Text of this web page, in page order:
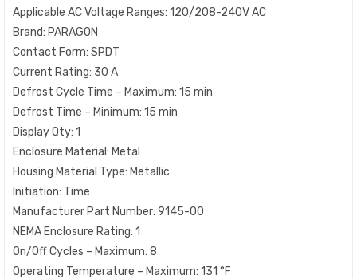
Applicable AC Voltage Ranges: 120/208-240V AC
Brand: PARAGON
Contact Form: SPDT
Current Rating: 30 A
Defrost Cycle Time – Maximum: 15 min
Defrost Time – Minimum: 15 min
Display Qty: 1
Enclosure Material: Metal
Housing Material Type: Metallic
Initiation: Time
Manufacturer Part Number: 9145-00
NEMA Enclosure Rating: 1
On/Off Cycles – Maximum: 8
Operating Temperature – Maximum: 131 °F